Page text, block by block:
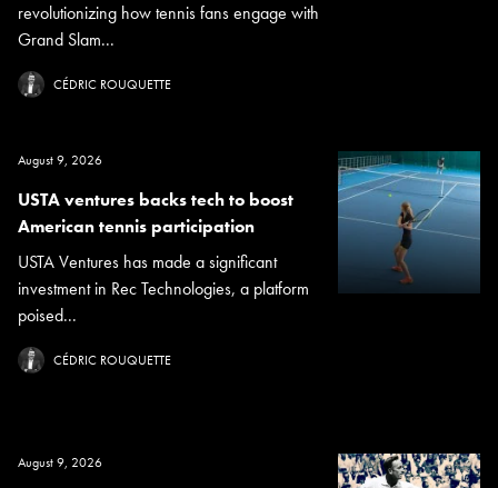
revolutionizing how tennis fans engage with
Grand Slam...
CÉDRIC ROUQUETTE
August 9, 2026
USTA ventures backs tech to boost
American tennis participation
USTA Ventures has made a significant
investment in Rec Technologies, a platform
poised...
CÉDRIC ROUQUETTE
August 9, 2026